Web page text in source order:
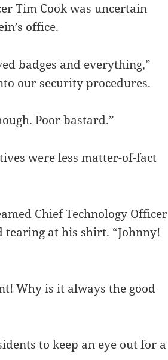
Tim Cook was uncertain
office.
badges and everything,”
our security procedures.
Poor bastard.”
were less matter-of-fact
Chief Technology Officer
tearing at his shirt. “Johnny!
Why is it always the good
to keep an eye out for a